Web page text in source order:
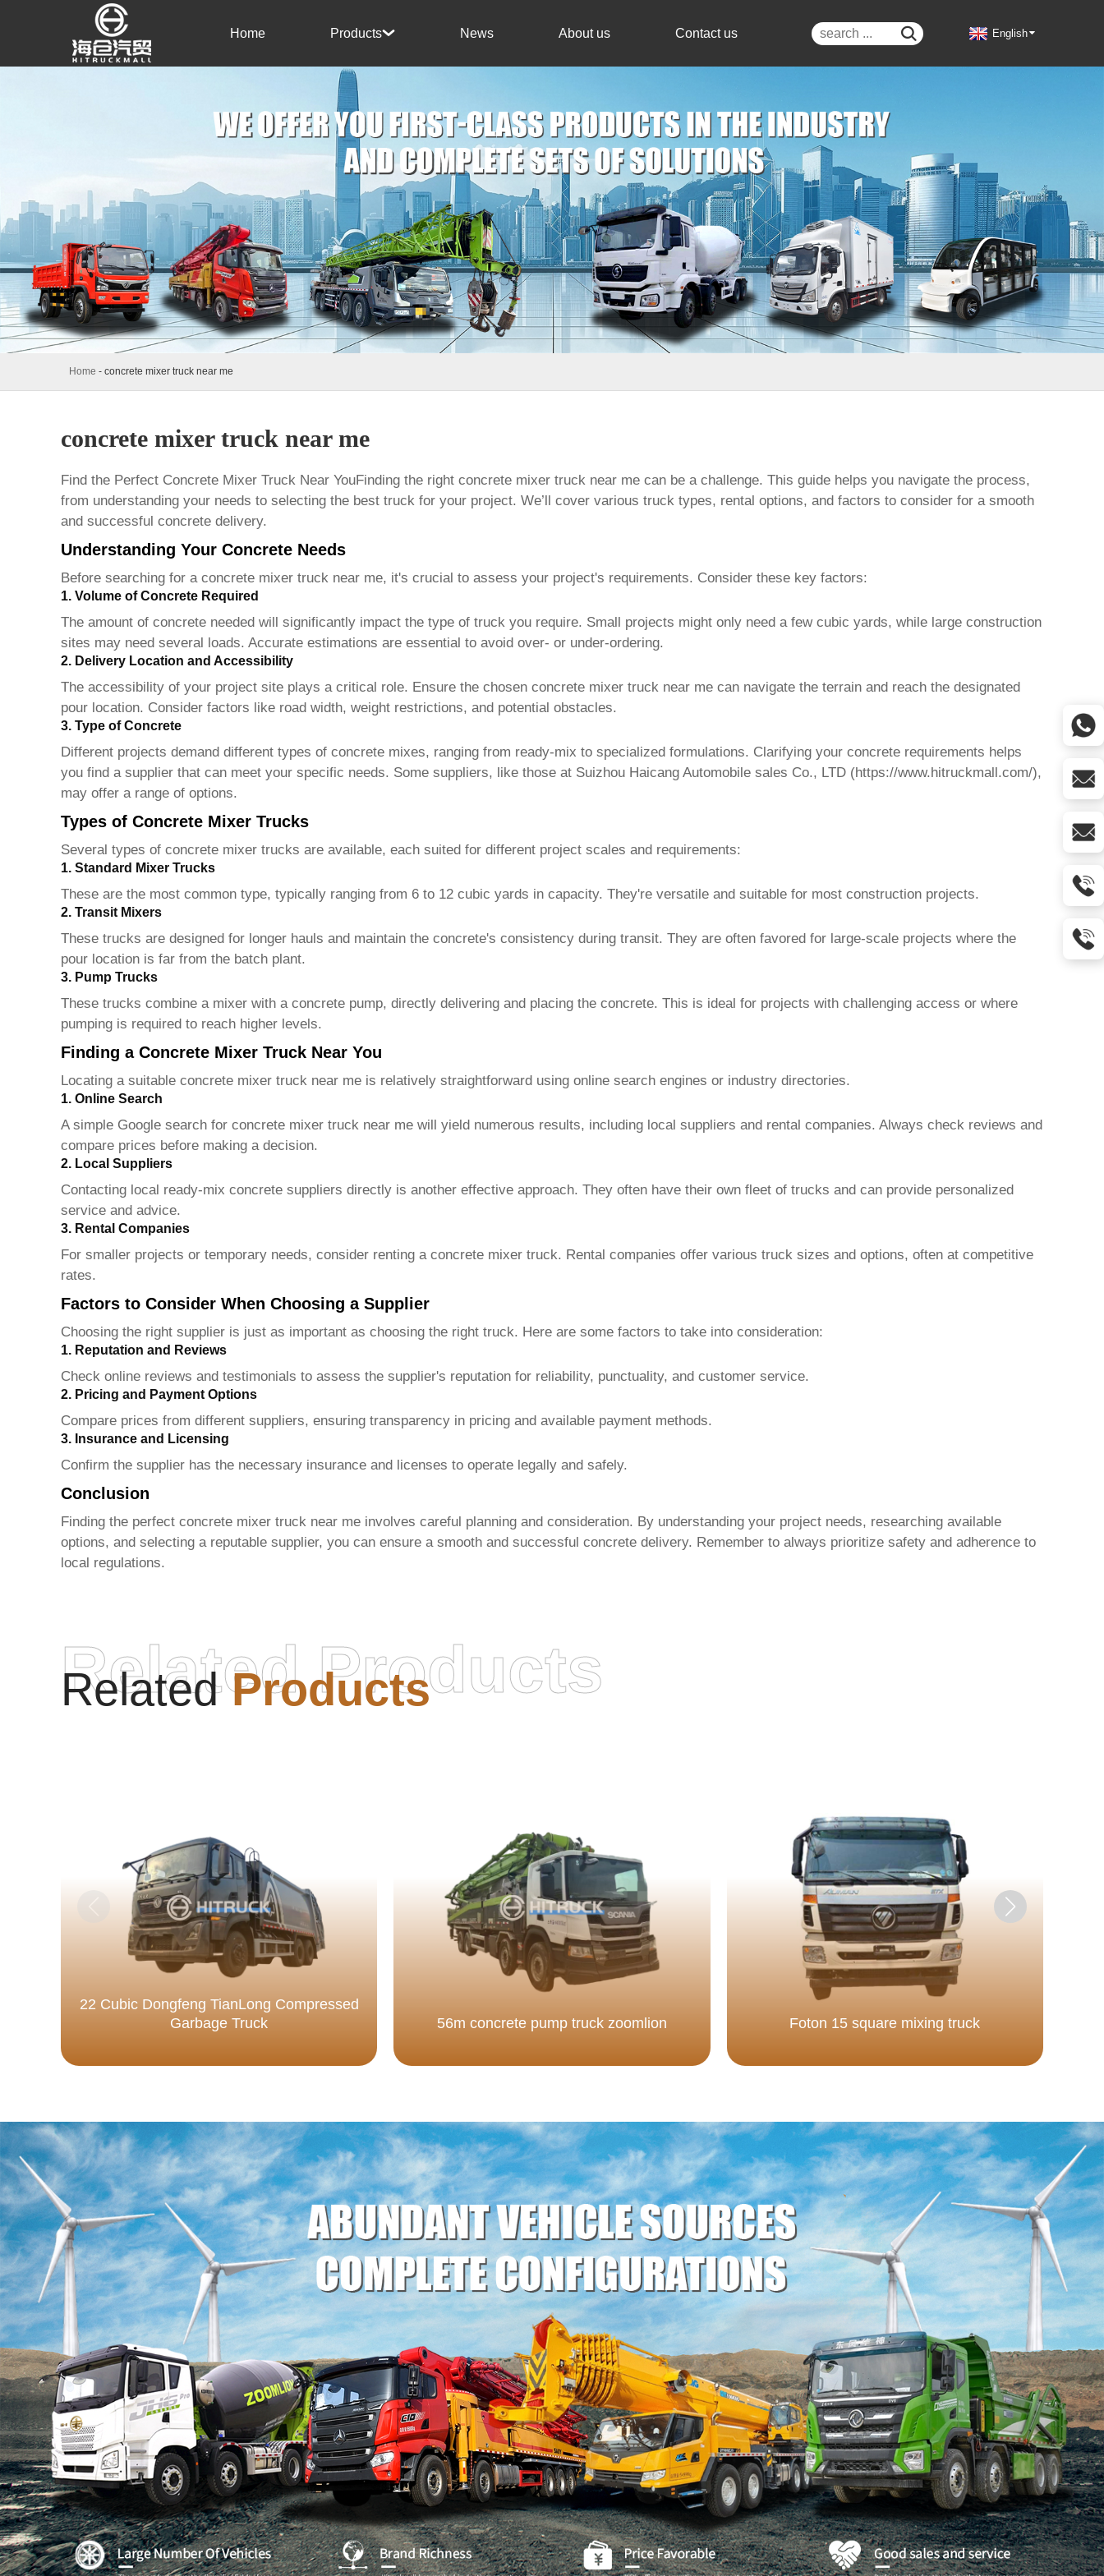
Home Products News About us Contact us  English
Home - concrete mixer truck near me
concrete mixer truck near me
Find the Perfect Concrete Mixer Truck Near YouFinding the right concrete mixer truck near me can be a challenge. This guide helps you navigate the process,
from understanding your needs to selecting the best truck for your project. We’ll cover various truck types, rental options, and factors to consider for a smooth
and successful concrete delivery.
Understanding Your Concrete Needs
Before searching for a concrete mixer truck near me, it's crucial to assess your project's requirements. Consider these key factors:
1. Volume of Concrete Required
The amount of concrete needed will significantly impact the type of truck you require. Small projects might only need a few cubic yards, while large construction
sites may need several loads. Accurate estimations are essential to avoid over- or under-ordering.
2. Delivery Location and Accessibility
The accessibility of your project site plays a critical role. Ensure the chosen concrete mixer truck near me can navigate the terrain and reach the designated
pour location. Consider factors like road width, weight restrictions, and potential obstacles.
3. Type of Concrete
Different projects demand different types of concrete mixes, ranging from ready-mix to specialized formulations. Clarifying your concrete requirements helps
you find a supplier that can meet your specific needs. Some suppliers, like those at Suizhou Haicang Automobile sales Co., LTD (https://www.hitruckmall.com/),
may offer a range of options.
Types of Concrete Mixer Trucks
Several types of concrete mixer trucks are available, each suited for different project scales and requirements:
1. Standard Mixer Trucks
These are the most common type, typically ranging from 6 to 12 cubic yards in capacity. They're versatile and suitable for most construction projects.
2. Transit Mixers
These trucks are designed for longer hauls and maintain the concrete's consistency during transit. They are often favored for large-scale projects where the
pour location is far from the batch plant.
3. Pump Trucks
These trucks combine a mixer with a concrete pump, directly delivering and placing the concrete. This is ideal for projects with challenging access or where
pumping is required to reach higher levels.
Finding a Concrete Mixer Truck Near You
Locating a suitable concrete mixer truck near me is relatively straightforward using online search engines or industry directories.
1. Online Search
A simple Google search for concrete mixer truck near me will yield numerous results, including local suppliers and rental companies. Always check reviews and
compare prices before making a decision.
2. Local Suppliers
Contacting local ready-mix concrete suppliers directly is another effective approach. They often have their own fleet of trucks and can provide personalized
service and advice.
3. Rental Companies
For smaller projects or temporary needs, consider renting a concrete mixer truck. Rental companies offer various truck sizes and options, often at competitive
rates.
Factors to Consider When Choosing a Supplier
Choosing the right supplier is just as important as choosing the right truck. Here are some factors to take into consideration:
1. Reputation and Reviews
Check online reviews and testimonials to assess the supplier's reputation for reliability, punctuality, and customer service.
2. Pricing and Payment Options
Compare prices from different suppliers, ensuring transparency in pricing and available payment methods.
3. Insurance and Licensing
Confirm the supplier has the necessary insurance and licenses to operate legally and safely.
Conclusion
Finding the perfect concrete mixer truck near me involves careful planning and consideration. By understanding your project needs, researching available
options, and selecting a reputable supplier, you can ensure a smooth and successful concrete delivery. Remember to always prioritize safety and adherence to
local regulations.
RelatedProducts
Related Products
22 Cubic Dongfeng TianLong Compressed
Garbage Truck
56m concrete pump truck zoomlion Foton 15 square mixing truck